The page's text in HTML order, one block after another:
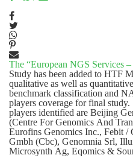
The “European NGS Services
Study has been added to HTF
qualitative as well as
benchmark classification and
players coverage for final
players identified are Beijing
(Centre For Genomics And
Eurofins Genomics Inc., Febit /
Gmbh (Cbc), Genomnia Srl,
Microsynth Ag, Eqomics &